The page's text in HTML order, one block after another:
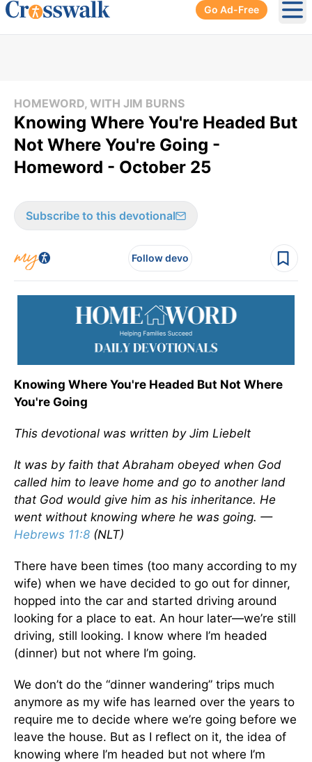
Go Ad-Free
HOMEWORD, WITH JIM BURNS
Knowing Where You're Headed But
Not Where You're Going -
Homeword - October 25
Subscribe to this devotional
Follow devo
Knowing Where You're Headed But Not Where
You're Going
This devotional was written by Jim Liebelt
It was by faith that Abraham obeyed when God
called him to leave home and go to another land
that God would give him as his inheritance. He
went without knowing where he was going. —
Hebrews 11:8 (NLT)
There have been times (too many according to my
wife) when we have decided to go out for dinner,
hopped into the car and started driving around
looking for a place to eat. An hour later—we’re still
driving, still looking. I know where I’m headed
(dinner) but not where I’m going.
We don’t do the “dinner wandering” trips much
anymore as my wife has learned over the years to
require me to decide where we’re going before we
leave the house. But as I reflect on it, the idea of
knowing where I’m headed but not where I’m